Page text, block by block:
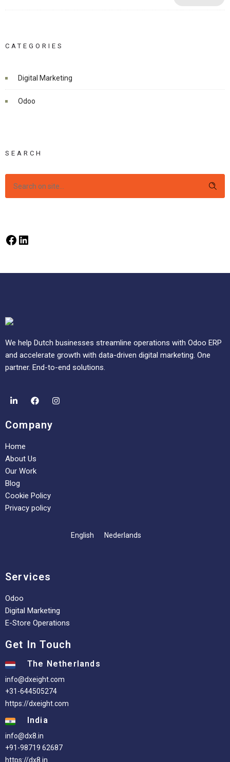
CATEGORIES
Digital Marketing
Odoo
SEARCH
We help Dutch businesses streamline operations with Odoo ERP
and accelerate growth with data-driven digital marketing. One
partner. End-to-end solutions.
Company
Home
About Us
Our Work
Blog
Cookie Policy
Privacy policy
English Nederlands
Services
Odoo
Digital Marketing
E-Store Operations
Get In Touch
The Netherlands
info@dxeight.com
+31-644505274
https://dxeight.com
India
info@dx8.in
+91-98719 62687
https://dx8.in